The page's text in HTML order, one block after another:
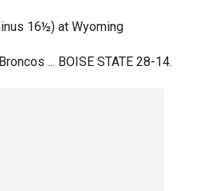
16½) at Wyoming
... BOISE STATE 28-14.